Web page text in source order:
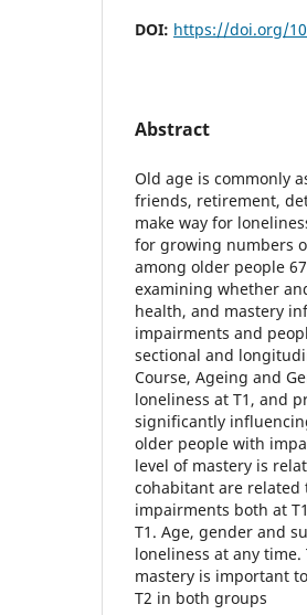
DOI: https://doi.org/
Abstract
Old age is commonly
friends, retirement,
make way for
for growing numbers
among older people
examining whether
health, and mastery
impairments and
sectional and
Course, Ageing and
loneliness at T1, and
significantly
older people with
level of mastery is
cohabitant are related
impairments both at
T1. Age, gender and
loneliness at any
mastery is important
T2 in both groups